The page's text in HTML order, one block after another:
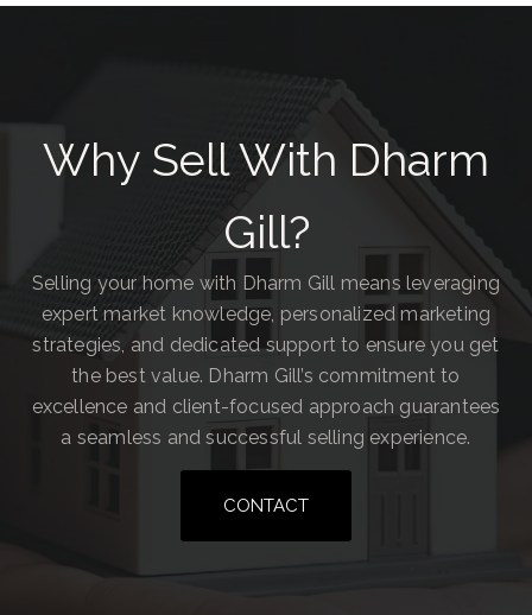
Why Sell With Dharm
Gill?
Selling your home with Dharm Gill means leveraging
expert market knowledge, personalized marketing
strategies, and dedicated support to ensure you get
the best value. Dharm Gill’s commitment to
excellence and client-focused approach guarantees
a seamless and successful selling experience.
CONTACT